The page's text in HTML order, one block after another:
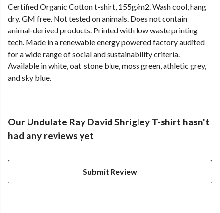
Certified Organic Cotton t-shirt, 155g/m2. Wash cool, hang
dry. GM free. Not tested on animals. Does not contain
animal-derived products. Printed with low waste printing
tech. Made in a renewable energy powered factory audited
for a wide range of social and sustainability criteria.
Available in white, oat, stone blue, moss green, athletic grey,
and sky blue.
Our Undulate Ray David Shrigley T-shirt hasn't
had any reviews yet
Submit Review